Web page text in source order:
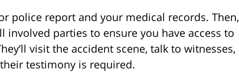
police report and your medical records. Then,
involved parties to ensure you have access to
visit the accident scene, talk to witnesses,
testimony is required.